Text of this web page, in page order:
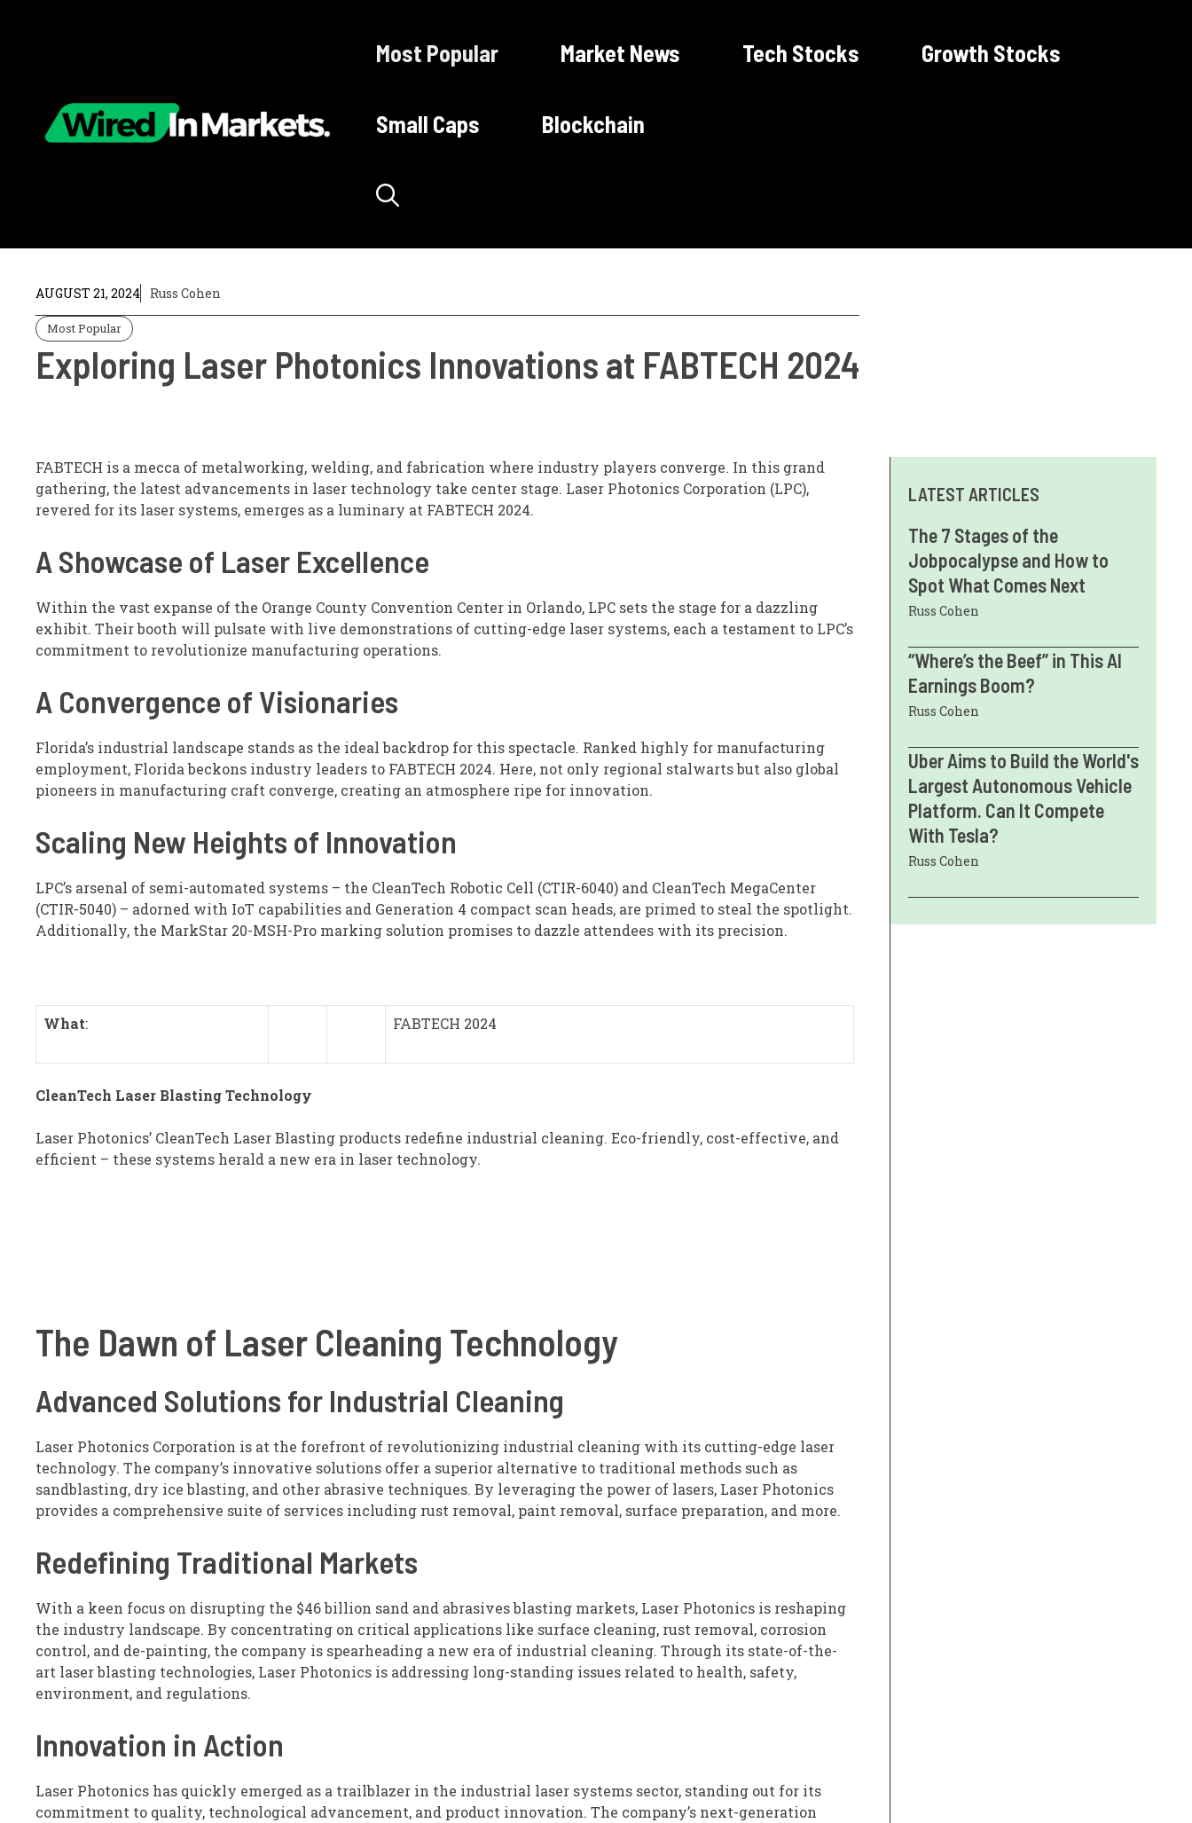
Most Popular Market News Tech Stocks Growth Stocks
Small Caps Blockchain
AUGUST 21, 2024 Russ Cohen
Most Popular
Exploring Laser Photonics Innovations at FABTECH 2024
FABTECH is a mecca of metalworking, welding, and fabrication where industry players converge. In this grand
gathering, the latest advancements in laser technology take center stage. Laser Photonics Corporation (LPC),
revered for its laser systems, emerges as a luminary at FABTECH 2024.
A Showcase of Laser Excellence
Within the vast expanse of the Orange County Convention Center in Orlando, LPC sets the stage for a dazzling
exhibit. Their booth will pulsate with live demonstrations of cutting-edge laser systems, each a testament to LPC’s
commitment to revolutionize manufacturing operations.
A Convergence of Visionaries
Florida’s industrial landscape stands as the ideal backdrop for this spectacle. Ranked highly for manufacturing
employment, Florida beckons industry leaders to FABTECH 2024. Here, not only regional stalwarts but also global
pioneers in manufacturing craft converge, creating an atmosphere ripe for innovation.
Scaling New Heights of Innovation
LPC’s arsenal of semi-automated systems – the CleanTech Robotic Cell (CTIR-6040) and CleanTech MegaCenter
(CTIR-5040) – adorned with IoT capabilities and Generation 4 compact scan heads, are primed to steal the spotlight.
Additionally, the MarkStar 20-MSH-Pro marking solution promises to dazzle attendees with its precision.
What: FABTECH 2024
CleanTech Laser Blasting Technology
Laser Photonics’ CleanTech Laser Blasting products redefine industrial cleaning. Eco-friendly, cost-effective, and
efficient – these systems herald a new era in laser technology.
The Dawn of Laser Cleaning Technology
Advanced Solutions for Industrial Cleaning
Laser Photonics Corporation is at the forefront of revolutionizing industrial cleaning with its cutting-edge laser
technology. The company’s innovative solutions offer a superior alternative to traditional methods such as
sandblasting, dry ice blasting, and other abrasive techniques. By leveraging the power of lasers, Laser Photonics
provides a comprehensive suite of services including rust removal, paint removal, surface preparation, and more.
Redefining Traditional Markets
With a keen focus on disrupting the $46 billion sand and abrasives blasting markets, Laser Photonics is reshaping
the industry landscape. By concentrating on critical applications like surface cleaning, rust removal, corrosion
control, and de-painting, the company is spearheading a new era of industrial cleaning. Through its state-of-the-
art laser blasting technologies, Laser Photonics is addressing long-standing issues related to health, safety,
environment, and regulations.
Innovation in Action
Laser Photonics has quickly emerged as a trailblazer in the industrial laser systems sector, standing out for its
commitment to quality, technological advancement, and product innovation. The company’s next-generation
LATEST ARTICLES
The 7 Stages of the
Jobpocalypse and How to
Spot What Comes Next
Russ Cohen
“Where’s the Beef” in This AI
Earnings Boom?
Russ Cohen
Uber Aims to Build the World's
Largest Autonomous Vehicle
Platform. Can It Compete
With Tesla?
Russ Cohen